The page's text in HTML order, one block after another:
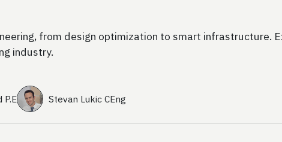
from design optimization to smart infrastructure.
industry.
P.E Stevan Lukic CEng